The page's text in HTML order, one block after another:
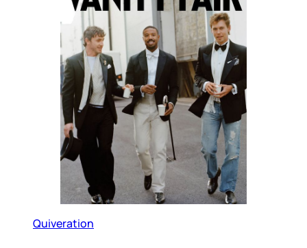
Quiveration